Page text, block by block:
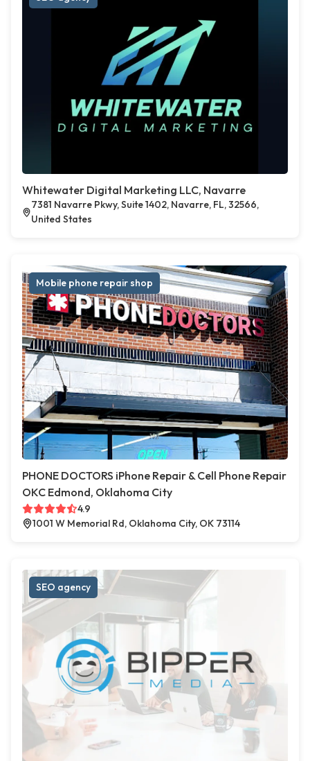
Whitewater Digital Marketing LLC, Navarre
7381 Navarre Pkwy, Suite 1402, Navarre, FL, 32566,
United States
Mobile phone repair shop
PHONE DOCTORS iPhone Repair & Cell Phone Repair
OKC Edmond, Oklahoma City
4.9
1001 W Memorial Rd, Oklahoma City, OK 73114
SEO agency